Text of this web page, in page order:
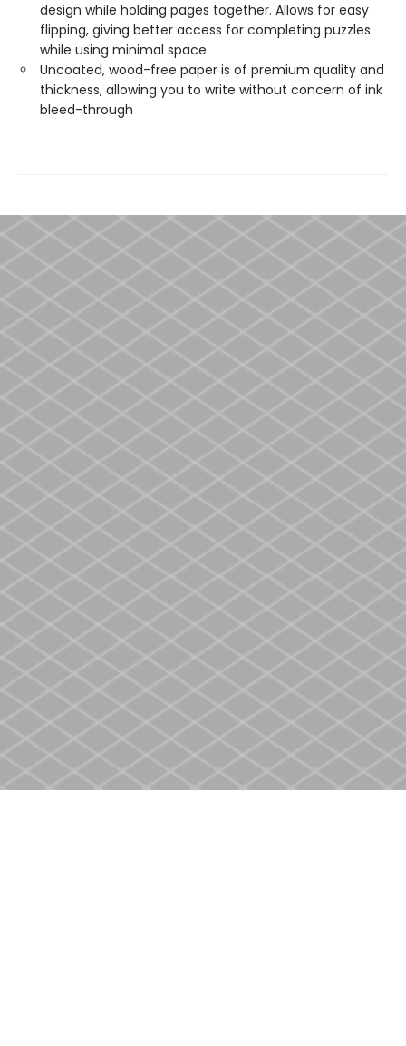
design while holding pages together. Allows for easy
flipping, giving better access for completing puzzles
while using minimal space.
Uncoated, wood-free paper is of premium quality and
thickness, allowing you to write without concern of ink
bleed-through